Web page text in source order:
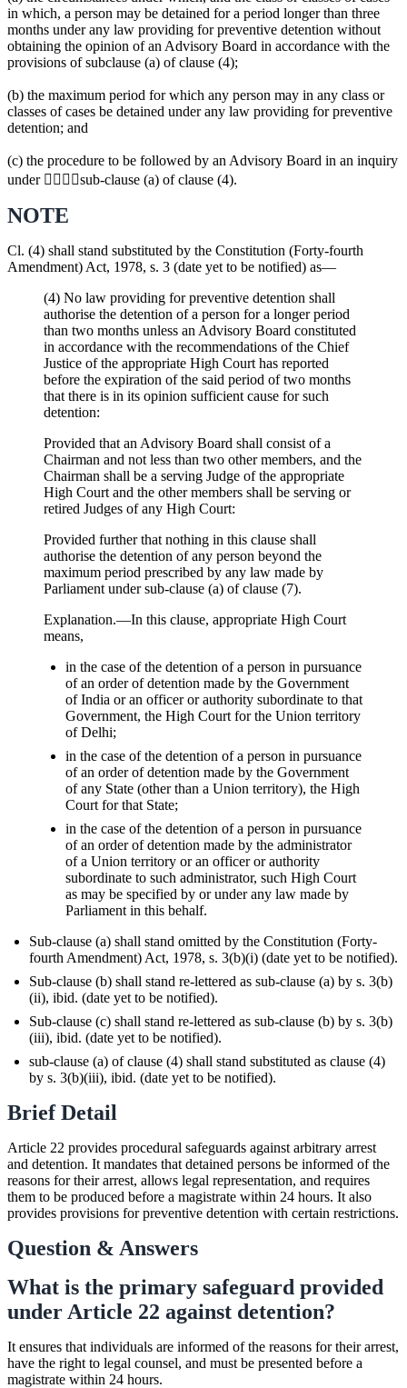
in which, a person may be detained for a period longer than three
months under any law providing for preventive detention without
obtaining the opinion of an Advisory Board in accordance with the
provisions of subclause (a) of clause (4);
(b) the maximum period for which any person may in any class or
classes of cases be detained under any law providing for preventive
detention; and
(c) the procedure to be followed by an Advisory Board in an inquiry
under sub-clause (a) of clause (4).
NOTE
Cl. (4) shall stand substituted by the Constitution (Forty-fourth
Amendment) Act, 1978, s. 3 (date yet to be notified) as—
(4) No law providing for preventive detention shall
authorise the detention of a person for a longer period
than two months unless an Advisory Board constituted
in accordance with the recommendations of the Chief
Justice of the appropriate High Court has reported
before the expiration of the said period of two months
that there is in its opinion sufficient cause for such
detention:
Provided that an Advisory Board shall consist of a
Chairman and not less than two other members, and the
Chairman shall be a serving Judge of the appropriate
High Court and the other members shall be serving or
retired Judges of any High Court:
Provided further that nothing in this clause shall
authorise the detention of any person beyond the
maximum period prescribed by any law made by
Parliament under sub-clause (a) of clause (7).
Explanation.—In this clause, appropriate High Court
means,
in the case of the detention of a person in pursuance
of an order of detention made by the Government
of India or an officer or authority subordinate to that
Government, the High Court for the Union territory
of Delhi;
in the case of the detention of a person in pursuance
of an order of detention made by the Government
of any State (other than a Union territory), the High
Court for that State;
in the case of the detention of a person in pursuance
of an order of detention made by the administrator
of a Union territory or an officer or authority
subordinate to such administrator, such High Court
as may be specified by or under any law made by
Parliament in this behalf.
Sub-clause (a) shall stand omitted by the Constitution (Forty-
fourth Amendment) Act, 1978, s. 3(b)(i) (date yet to be notified).
Sub-clause (b) shall stand re-lettered as sub-clause (a) by s. 3(b)
(ii), ibid. (date yet to be notified).
Sub-clause (c) shall stand re-lettered as sub-clause (b) by s. 3(b)
(iii), ibid. (date yet to be notified).
sub-clause (a) of clause (4) shall stand substituted as clause (4)
by s. 3(b)(iii), ibid. (date yet to be notified).
Brief Detail
Article 22 provides procedural safeguards against arbitrary arrest
and detention. It mandates that detained persons be informed of the
reasons for their arrest, allows legal representation, and requires
them to be produced before a magistrate within 24 hours. It also
provides provisions for preventive detention with certain restrictions.
Question & Answers
What is the primary safeguard provided
under Article 22 against detention?
It ensures that individuals are informed of the reasons for their arrest,
have the right to legal counsel, and must be presented before a
magistrate within 24 hours.